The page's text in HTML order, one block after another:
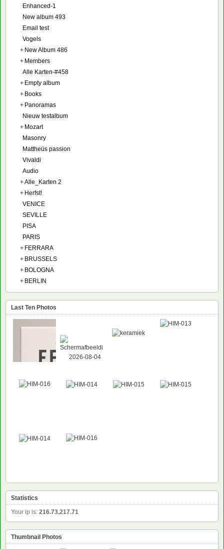
Enhanced-1
New album 493
Email test
Vogels
+ New Album 486
+ Members
Alle Karten-#458
+ Empty album
+ Books
+ Panoramas
Nieuw testalbum
+ Mozart
Masonry
Mattheüs passion
Vivaldi
Audio
+Alle_Karten 2
+ Herfst!
VENICE
SEVILLE
PISA
PARIS
+ FERRARA
+ BRUSSELS
+ BOLOGNA
+ BERLIN
Last Ten Photos
Statistics
Your ip is: 216.73.217.71
Thumbnail Photos